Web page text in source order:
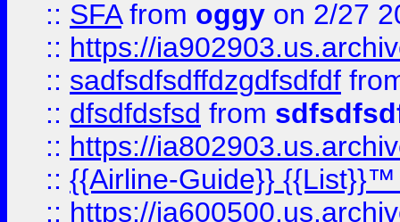
:: SFAfrom oggy on 2/27
:: https://
:: sadfsdfsdffdzgdfsdfdf
:: dfsdfdsfsd from
:: https://
:: {{Airline-Guide}} {{List}}™
:: https://